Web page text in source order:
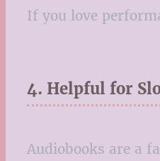
If you love
4. Helpful for
Audiobooks are a